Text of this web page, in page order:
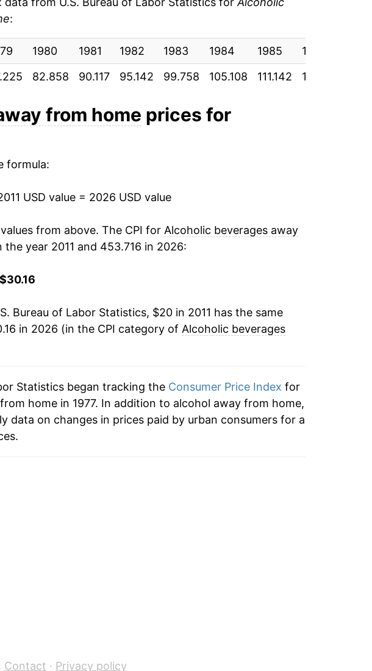
2.83%
5.70%
6.01%
2.48%*
for latest details.
usually indicate incomplete underlying data. This
:
1980 1981 1982 1983 1984 1985 1986
82.858 90.117 95.142 99.758 105.108 111.142 118.458
from home prices for
formula:
USD value = 2026 USD value
from above. The CPI for Alcoholic beverages away
year 2011 and 453.716 in 2026:
$30.16
Bureau of Labor Statistics, $20 in 2011 has the same
in 2026 (in the CPI category of Alcoholic beverages
Statistics began tracking the Consumer Price Index for
home in 1977. In addition to alcohol away from home,
data on changes in prices paid by urban consumers for a
Contact · Privacy policy